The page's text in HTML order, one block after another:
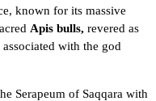
known for its massive
Apis bulls, revered as
with the god
Serapeum of Saqqara with